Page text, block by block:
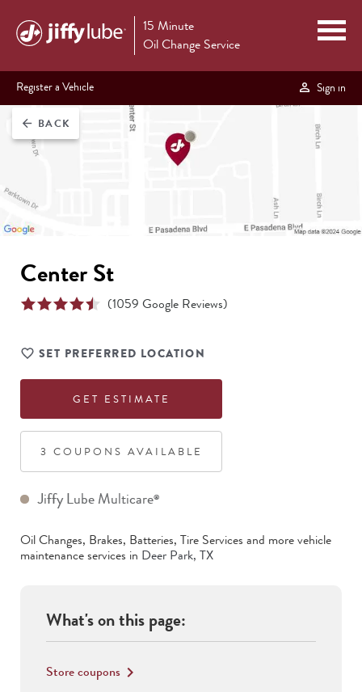
15 Minute
Oil Change Service
Register a Vehicle Sign in
arrow_back BACK
Center St
(1059 Google Reviews)
SET PREFERRED LOCATION
GET ESTIMATE
3 COUPON S AVAILABLE
Jiffy Lube Multicare®
Oil Changes, Brakes, Batteries, Tire Services and more vehicle
maintenance services in Deer Park, TX
What's on this page:
Store coupons keyboard_arrow_right